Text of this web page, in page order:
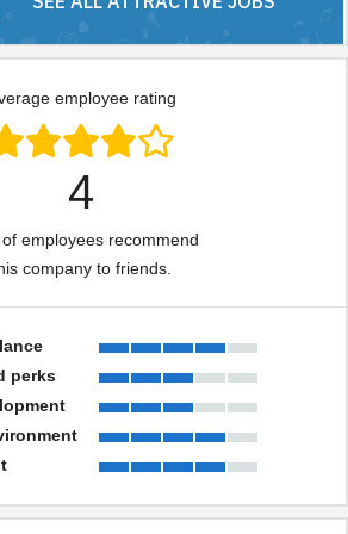
employee rating
4
employees recommend
company to friends.
perks